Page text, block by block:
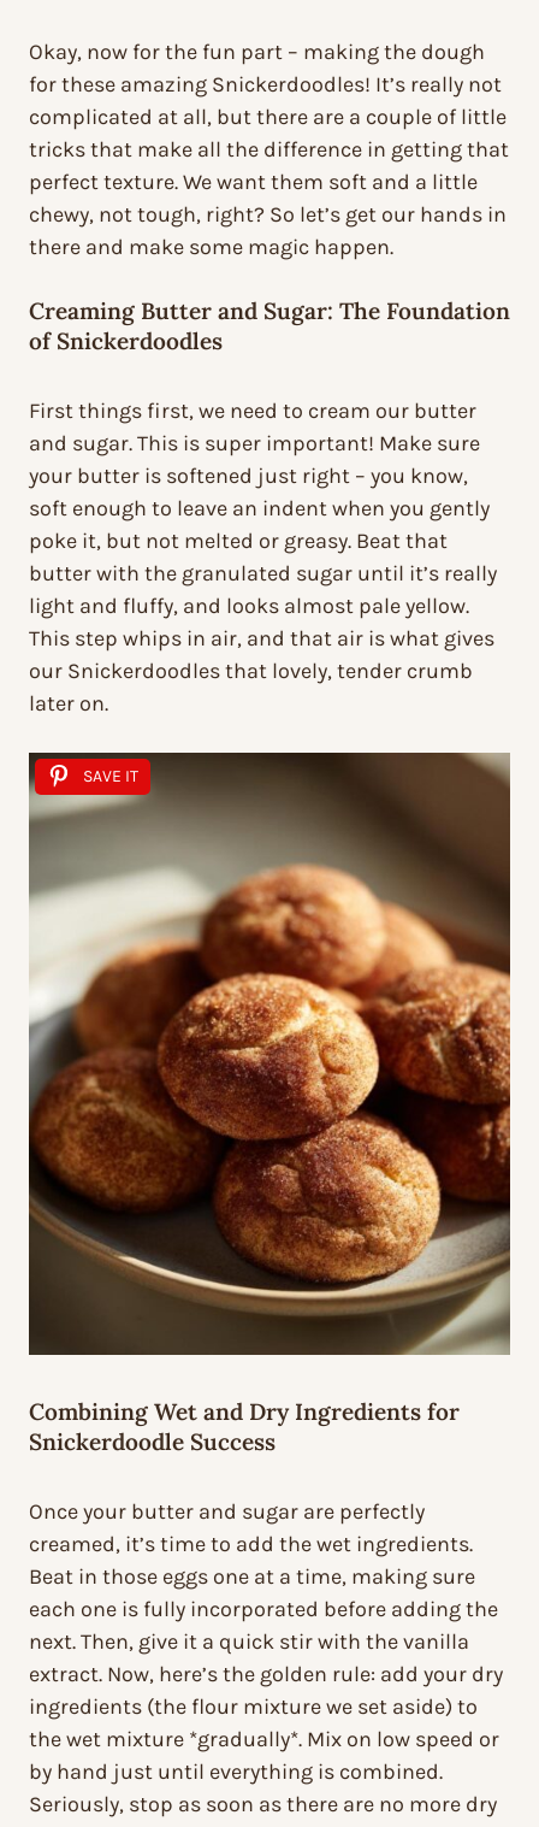
Okay, now for the fun part – making the dough
for these amazing Snickerdoodles! It’s really not
complicated at all, but there are a couple of little
tricks that make all the difference in getting that
perfect texture. We want them soft and a little
chewy, not tough, right? So let’s get our hands in
there and make some magic happen.
Creaming Butter and Sugar: The Foundation
of Snickerdoodles
First things first, we need to cream our butter
and sugar. This is super important! Make sure
your butter is softened just right – you know,
soft enough to leave an indent when you gently
poke it, but not melted or greasy. Beat that
butter with the granulated sugar until it’s really
light and fluffy, and looks almost pale yellow.
This step whips in air, and that air is what gives
our Snickerdoodles that lovely, tender crumb
later on.
SAVE IT
Combining Wet and Dry Ingredients for
Snickerdoodle Success
Once your butter and sugar are perfectly
creamed, it’s time to add the wet ingredients.
Beat in those eggs one at a time, making sure
each one is fully incorporated before adding the
next. Then, give it a quick stir with the vanilla
extract. Now, here’s the golden rule: add your dry
ingredients (the flour mixture we set aside) to
the wet mixture *gradually*. Mix on low speed or
by hand just until everything is combined.
Seriously, stop as soon as there are no more dry